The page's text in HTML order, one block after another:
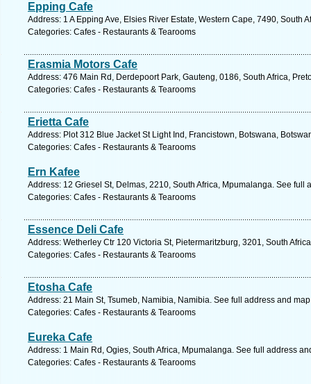
Epping Cafe
Address: 1 A Epping Ave, Elsies River Estate, Western Cape, 7490, South
Categories: Cafes - Restaurants & Tearooms
Erasmia Motors Cafe
Address: 476 Main Rd, Derdepoort Park, Gauteng, 0186, South Africa,
Categories: Cafes - Restaurants & Tearooms
Erietta Cafe
Address: Plot 312 Blue Jacket St Light Ind, Francistown, Botswana,
Categories: Cafes - Restaurants & Tearooms
Ern Kafee
Address: 12 Griesel St, Delmas, 2210, South Africa, Mpumalanga. See full
Categories: Cafes - Restaurants & Tearooms
Essence Deli Cafe
Address: Wetherley Ctr 120 Victoria St, Pietermaritzburg, 3201, South
Categories: Cafes - Restaurants & Tearooms
Etosha Cafe
Address: 21 Main St, Tsumeb, Namibia, Namibia. See full address and
Categories: Cafes - Restaurants & Tearooms
Eureka Cafe
Address: 1 Main Rd, Ogies, South Africa, Mpumalanga. See full address
Categories: Cafes - Restaurants & Tearooms